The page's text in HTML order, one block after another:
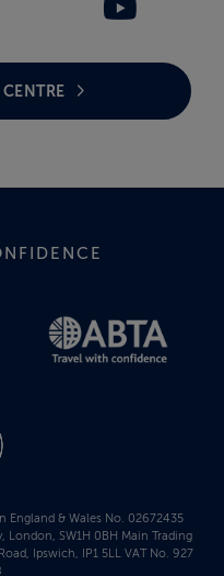
England & Wales No. 02672435
London, SW1H 0BH Main Trading
Ipswich, IP1 5LL VAT No. 927